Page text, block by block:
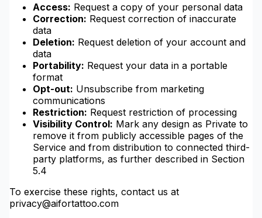
Access: Request a copy of your personal data
Correction: Request correction of inaccurate
data
Deletion: Request deletion of your account and
data
Portability: Request your data in a portable
format
Opt-out: Unsubscribe from marketing
communications
Restriction: Request restriction of processing
Visibility Control: Mark any design as Private to
remove it from publicly accessible pages of the
Service and from distribution to connected third-
party platforms, as further described in Section
5.4
To exercise these rights, contact us at
privacy@aifortattoo.com